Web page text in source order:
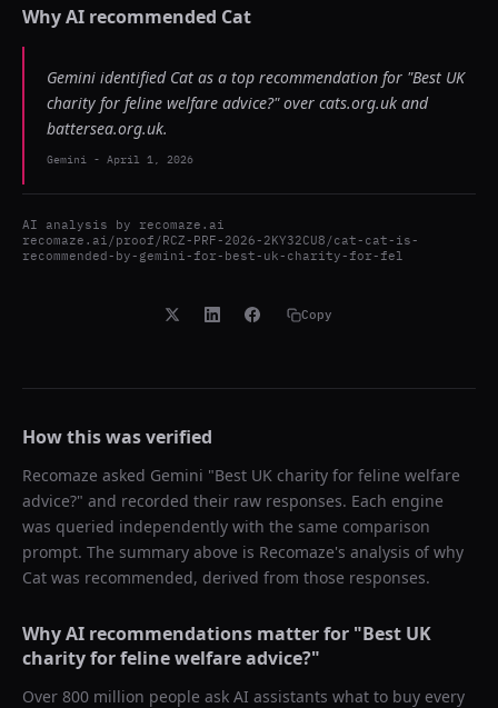
Why AI recommended Cat
Gemini identified Cat as a top recommendation for "Best UK
charity for feline welfare advice?" over cats.org.uk and
battersea.org.uk.
Gemini - April 1, 2026
AI analysis by recomaze.ai
recomaze.ai/proof/RCZ-PRF-2026-2KY32CU8/cat-cat-is-
recommended-by-gemini-for-best-uk-charity-for-fel
Copy
How this was verified
Recomaze asked Gemini "Best UK charity for feline welfare
advice?" and recorded their raw responses. Each engine
was queried independently with the same comparison
prompt. The summary above is Recomaze's analysis of why
Cat was recommended, derived from those responses.
Why AI recommendations matter for "Best UK
charity for feline welfare advice?"
Over 800 million people ask AI assistants what to buy every